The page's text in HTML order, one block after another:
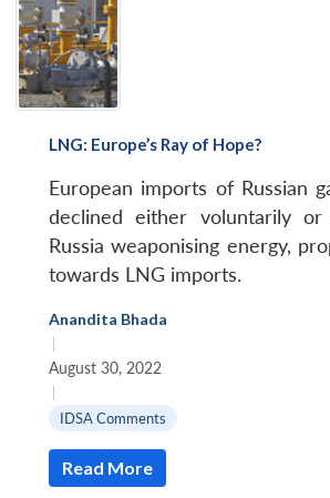
LNG: Europe’s Ray of Hope?
European imports of Russian
declined either voluntarily
Russia weaponising energy,
towards LNG imports.
Anandita Bhada
|
August 30, 2022
|
IDSA Comments
Read More